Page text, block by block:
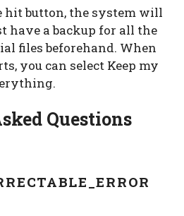
hit button, the system will
have a backup for all the
files beforehand. When
you can select Keep my
Questions